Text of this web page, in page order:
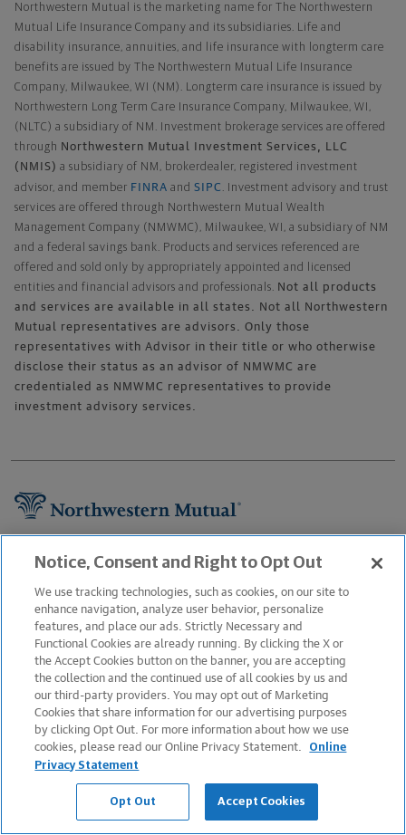
Northwestern Mutual is the marketing name for The Northwestern
Mutual Life Insurance Company and its subsidiaries. Life and
disability insurance, annuities, and life insurance with longterm care
benefits are issued by The Northwestern Mutual Life Insurance
Company, Milwaukee, WI (NM). Longterm care insurance is issued by
Northwestern Long Term Care Insurance Company, Milwaukee, WI,
(NLTC) a subsidiary of NM. Investment brokerage services are offered
through Northwestern Mutual Investment Services, LLC
(NMIS) a subsidiary of NM, brokerdealer, registered investment
advisor, and member FINRA and SIPC . Investment advisory and trust
services are offered through Northwestern Mutual Wealth
Management Company (NMWMC), Milwaukee, WI, a subsidiary of NM
and a federal savings bank. Products and services referenced are
offered and sold only by appropriately appointed and licensed
entities and financial advisors and professionals. Not all products
and services are available in all states. Not all Northwestern
Mutual representatives are advisors. Only those
representatives with Advisor in their title or who otherwise
disclose their status as an advisor of NMWMC are
credentialed as NMWMC representatives to provide
investment advisory services.
About Us
Newsroom
Careers
Information Protection
Business Services
Podcast
Contact Us
FAQs
Legal Notice
Notice, Consent and Right to Opt Out
We use tracking technologies, such as cookies, on our site to
enhance navigation, analyze user behavior, personalize
features, and place our ads. Strictly Necessary and
Functional Cookies are already running. By clicking the X or
the Accept Cookies button on the banner, you are accepting
the collection and the continued use of all cookies by us and
our third-party providers. You may opt out of Marketing
Cookies that share information for our advertising purposes
by clicking Opt Out. For more information about how we use
cookies, please read our Online Privacy Statement.
Online
Privacy Statement
Opt Out Accept Cookies